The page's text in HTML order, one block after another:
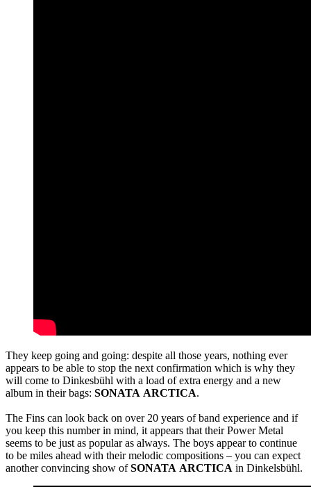
They keep going and going: despite all those years, nothing ever
appears to be able to stop the next confirmation which is why they
will come to Dinkesbühl with a load of extra energy and a new
album in their bags: SONATA ARCTICA.
The Fins can look back on over 20 years of band experience and if
you keep this number in mind, it appears that their Power Metal
seems to be just as popular as always. The boys appear to continue
to be miles ahead with their melodic compositions – you can expect
another convincing show ofSONATA ARCTICA in Dinkelsbühl.